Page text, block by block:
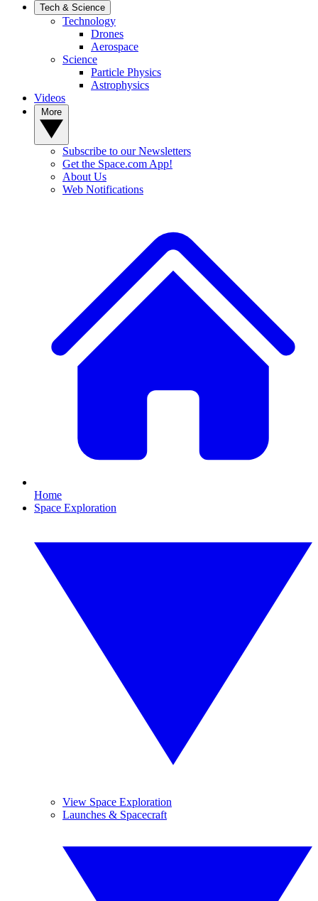
Tech & Science
Technology
Drones
Aerospace
Science
Particle Physics
Astrophysics
Videos
Subscribe to our Newsletters
Get the Space.com App!
About Us
Web Notifications
Home
Space Exploration
View Space Exploration
Launches & Spacecraft